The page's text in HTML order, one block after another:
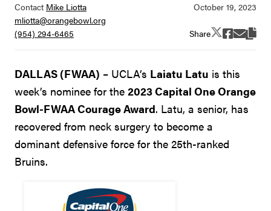
Contact Mike Liotta
mliotta@orangebowl.org
(954) 294-6465
Share
DALLAS (FWAA) – UCLA’s Laiatu Latu is this
week’s nominee for the 2023 Capital One Orange
Bowl-FWAA Courage Award. Latu, a senior, has
recovered from neck surgery to become a
dominant defensive force for the 25th-ranked
Bruins.